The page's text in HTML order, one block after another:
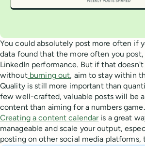
You could absolutely post more often if
data found that the more often you
LinkedIn performance. But if that
without burning out, aim to stay within
Quality is still more important than
few well-crafted, valuable posts will be
content than aiming for a numbers game.
Creating a content calendaris a great
manageable and scale your output,
posting on other social media platforms,